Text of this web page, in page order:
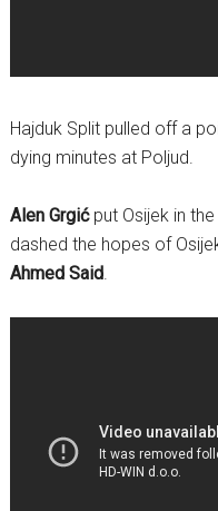
Hajduk Split pulled off a
dying minutes at Poljud.
Alen Grgićput Osijek in
dashed the hopes of
Ahmed Said.